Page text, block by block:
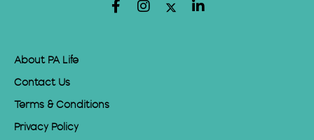
About PA Life
Contact Us
Terms & Conditions
Privacy Policy